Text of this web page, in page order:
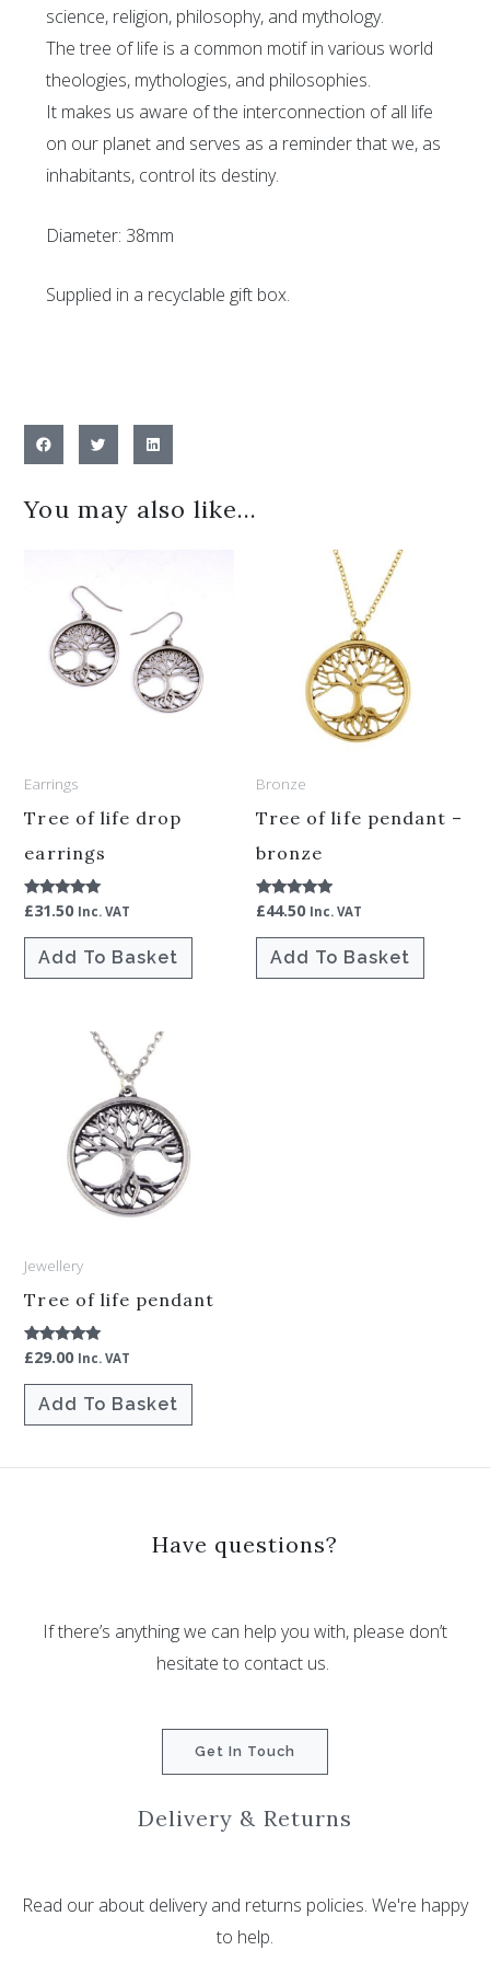
science, religion, philosophy, and mythology.
The tree of life is a common motif in various world
theologies, mythologies, and philosophies.
It makes us aware of the interconnection of all life
on our planet and serves as a reminder that we, as
inhabitants, control its destiny.
Diameter: 38mm
Supplied in a recyclable gift box.
You may also like…
Earrings
Tree of life drop
earrings
Rated
out of 5
£31.50 Inc. VAT
Add To Basket
Bronze
Tree of life pendant –
bronze
Rated
out of 5
£44.50 Inc. VAT
Add To Basket
Jewellery
Tree of life pendant
Rated
out of 5
£29.00 Inc. VAT
Add To Basket
Have questions?
If there’s anything we can help you with, please don’t
hesitate to contact us.
Get In Touch
Delivery & Returns
Read our about delivery and returns policies. We're happy
to help.